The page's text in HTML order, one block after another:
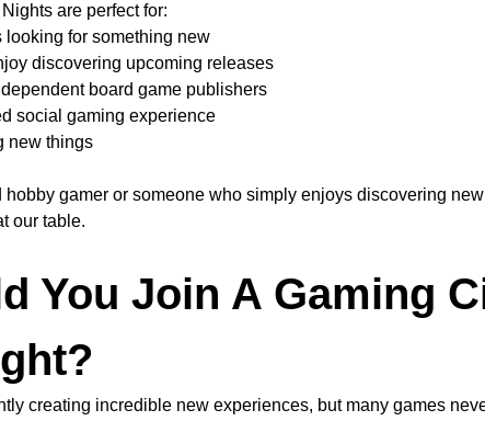
are perfect for:
looking for something new
discovering upcoming releases
board game publishers
social gaming experience
new things
gamer or someone who simply enjoys discovering
our table.
You Join A Gaming
creating incredible new experiences, but many games